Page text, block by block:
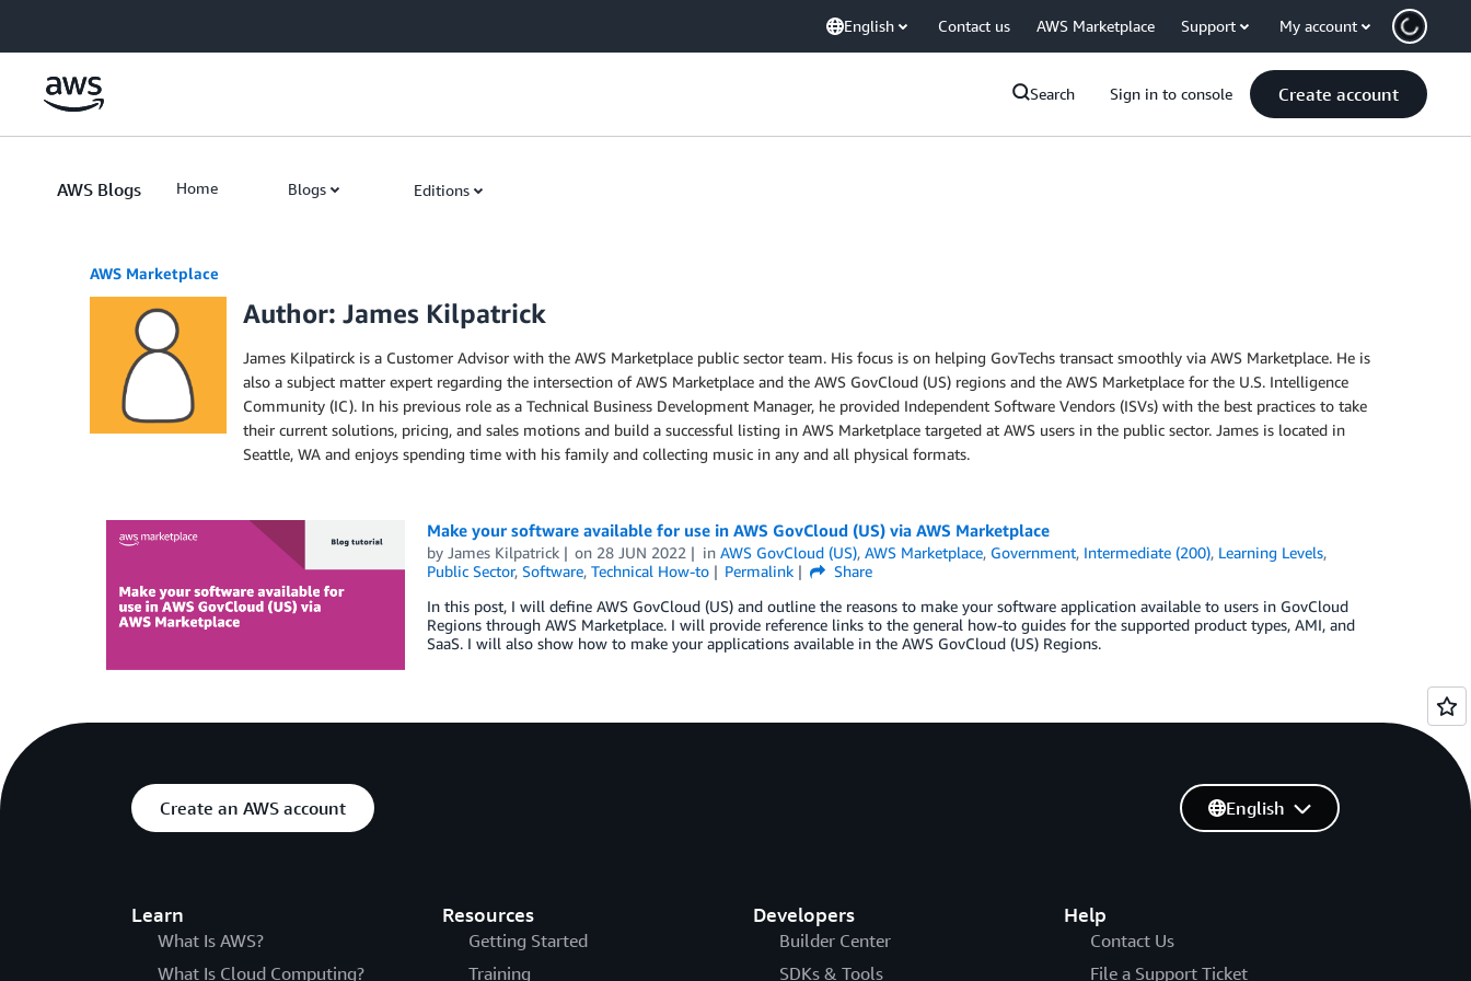
English Contact us AWS Marketplace Support My account
Search Sign in to console Create account
AWS Blogs Home Blogs Editions
AWS Marketplace
Author: James Kilpatrick
James Kilpatirck is a Customer Advisor with the AWS Marketplace public sector team. His focus is on helping GovTechs transact smoothly via AWS Marketplace. He is
also a subject matter expert regarding the intersection of AWS Marketplace and the AWS GovCloud (US) regions and the AWS Marketplace for the U.S. Intelligence
Community (IC). In his previous role as a Technical Business Development Manager, he provided Independent Software Vendors (ISVs) with the best practices to take
their current solutions, pricing, and sales motions and build a successful listing in AWS Marketplace targeted at AWS users in the public sector. James is located in
Seattle, WA and enjoys spending time with his family and collecting music in any and all physical formats.
Make your software available for use in AWS GovCloud (US) via AWS Marketplace
by James Kilpatrick on 28 JUN 2022 inAWS GovCloud (US),AWS Marketplace, Government, Intermediate (200), Learning Levels,
Public Sector, Software, Technical How-to Permalink
Share
In this post, I will define AWS GovCloud (US) and outline the reasons to make your software application available to users in GovCloud
Regions through AWS Marketplace. I will provide reference links to the general how-to guides for the supported product types, AMI, and
SaaS. I will also show how to make your applications available in the AWS GovCloud (US) Regions.
Create an AWS account
Learn
What Is AWS?
What Is Cloud Computing?
Resources
Getting Started
Training
Developers
Builder Center
SDKs & Tools
Help
Contact Us
File a Support Ticket
English